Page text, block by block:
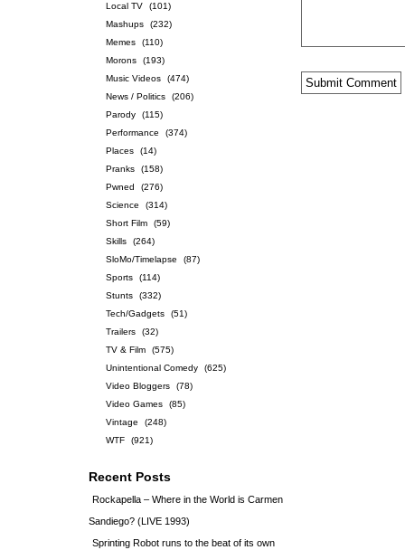
Local TV
(101)
Mashups
(232)
Memes
(110)
Morons
(193)
Music Videos
(474)
News / Politics
(206)
Parody
(115)
Performance
(374)
Places
(14)
Pranks
(158)
Pwned
(276)
Science
(314)
Short Film
(59)
Skills
(264)
SloMo/Timelapse
(87)
Sports
(114)
Stunts
(332)
Tech/Gadgets
(51)
Trailers
(32)
TV & Film
(575)
Unintentional Comedy
(625)
Video Bloggers
(78)
Video Games
(85)
Vintage
(248)
WTF
(921)
Recent Posts
Rockapella – Where in the World is Carmen
Sandiego? (LIVE 1993)
Sprinting Robot runs to the beat of its own